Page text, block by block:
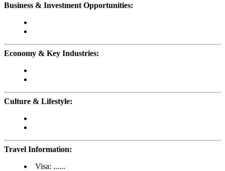
Business & Investment Opportunities:
Economy & Key Industries:
Culture & Lifestyle:
Travel Information:
Visa: ......